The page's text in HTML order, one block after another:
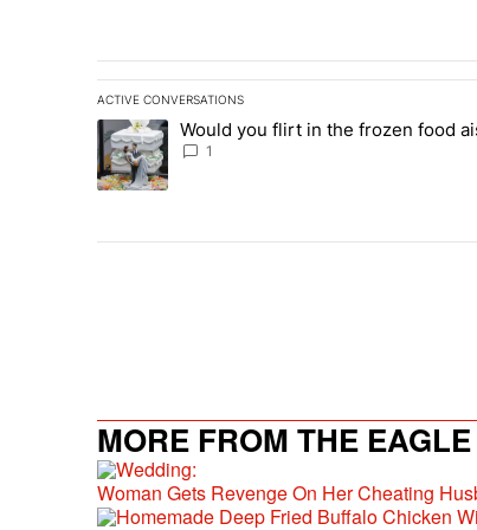
ACTIVE CONVERSATIONS
The following is a list of the most commented
A trending article titled "Would you flirt in the
Would you flirt in the frozen food
1
MORE FROM THE
Woman Gets Revenge On Her Cheating